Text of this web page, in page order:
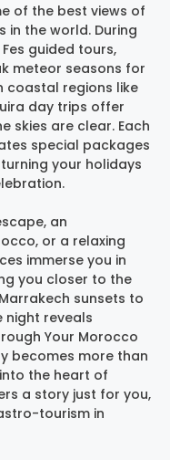
of the best views of
in the world. During
guided tours,
meteor seasons for
coastal regions like
day trips offer
skies are clear. Each
special packages
your holidays
an
or a relaxing
immerse you in
you closer to the
sunsets to
night reveals
Your Morocco
becomes more than
the heart of
a story just for you,
tourism in